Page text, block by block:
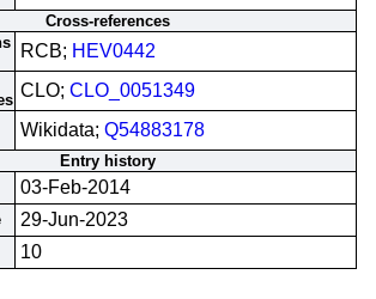
Cross-references
RCB; HEV0442
CLO; CLO_0051349
Wikidata; Q54883178
Entry history
03-Feb-2014
29-Jun-2023
10